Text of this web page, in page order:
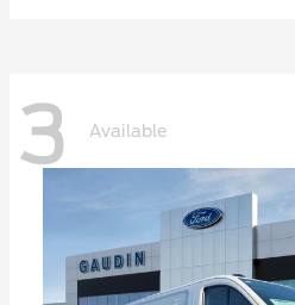
3 Available